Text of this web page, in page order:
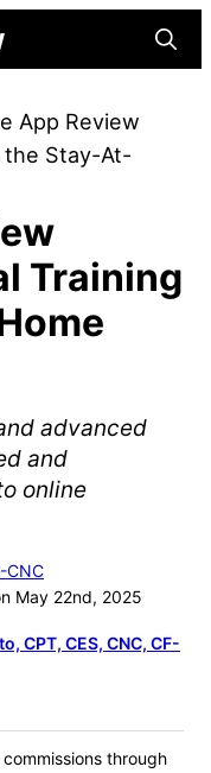
App Review
the Stay-At-
Training
advanced
and
online
CNC
May 22nd, 2025
CPT, CES, CNC, CF-
through